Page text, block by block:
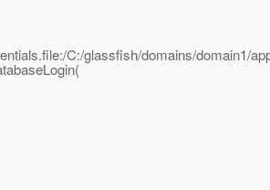
C:/glassfish/domains/domain1/